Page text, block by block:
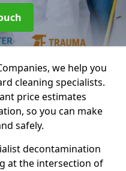
we help you
cleaning specialists.
price estimates
so you can make
safely.
decontamination
at the intersection of